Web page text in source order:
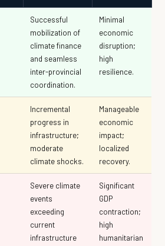
Successful
mobilization of
climate finance
and seamless
inter-provincial
coordination.
Minimal
economic
disruption;
high
resilience.
Incremental
progress in
infrastructure;
moderate
climate shocks.
Manageable
economic
impact;
localized
recovery.
Severe climate
events
exceeding
current
infrastructure
Significant
GDP
contraction;
high
humanitarian